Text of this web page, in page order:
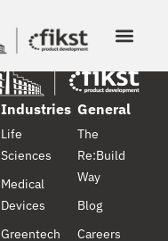
Industries
Life
Sciences
Medical
Devices
Greentech
General
The
Re:Build
Way
Blog
Careers